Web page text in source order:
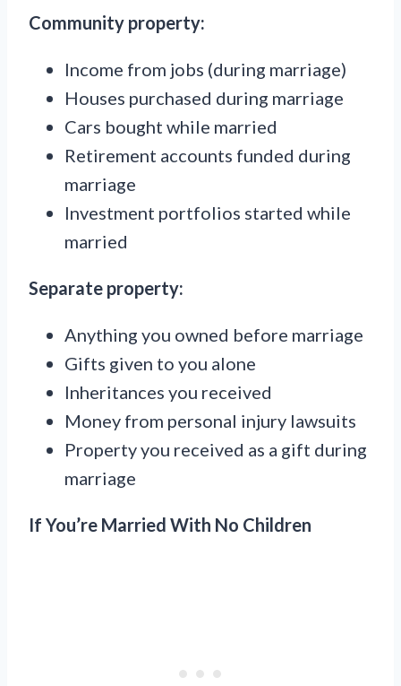
Community property:
Income from jobs (during marriage)
Houses purchased during marriage
Cars bought while married
Retirement accounts funded during
marriage
Investment portfolios started while
married
Separate property:
Anything you owned before marriage
Gifts given to you alone
Inheritances you received
Money from personal injury lawsuits
Property you received as a gift during
marriage
If You’re Married With No Children